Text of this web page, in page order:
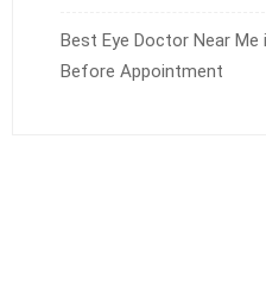
Best Eye Doctor Near Me
Before Appointment